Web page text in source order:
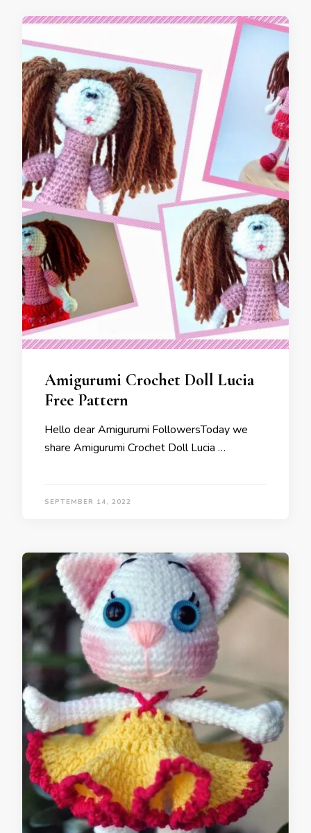
Amigurumi Crochet Doll Lucia
Free Pattern
Hello dear Amigurumi FollowersToday we
share Amigurumi Crochet Doll Lucia …
SEPTEMBER 14, 2022